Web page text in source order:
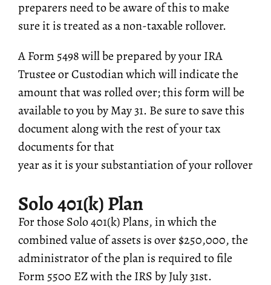
preparers need to be aware of this to make
sure it is treated as a non-taxable rollover.
A Form 5498 will be prepared by your IRA
Trustee or Custodian which will indicate the
amount that was rolled over; this form will be
available to you by May 31. Be sure to save this
document along with the rest of your tax
documents for that
year as it is your substantiation of your rollover
Solo 401(k) Plan
For those Solo 401(k) Plans, in which the
combined value of assets is over $250,000, the
administrator of the plan is required to file
Form 5500 EZ with the IRS by July 31st.